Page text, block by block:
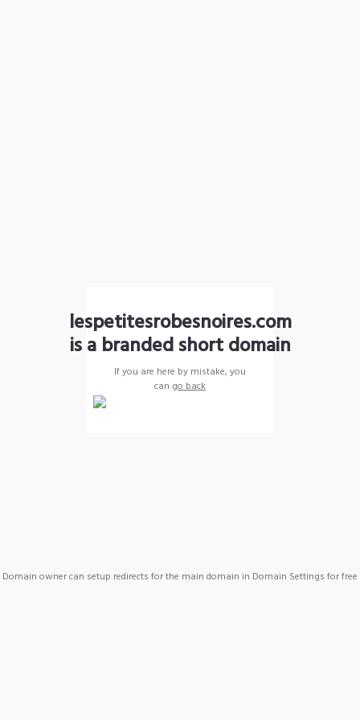
lespetitesrobesnoires.com
is a branded short domain
If you are here by mistake, you
can go back
Domain owner can setup redirects for the main domain in Domain Settings for free